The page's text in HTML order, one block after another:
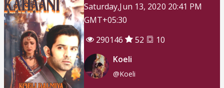
Saturday,Jun 13, 2020 20:41 PM
GMT+05:30
290146
52
10
Koeli
@Koeli